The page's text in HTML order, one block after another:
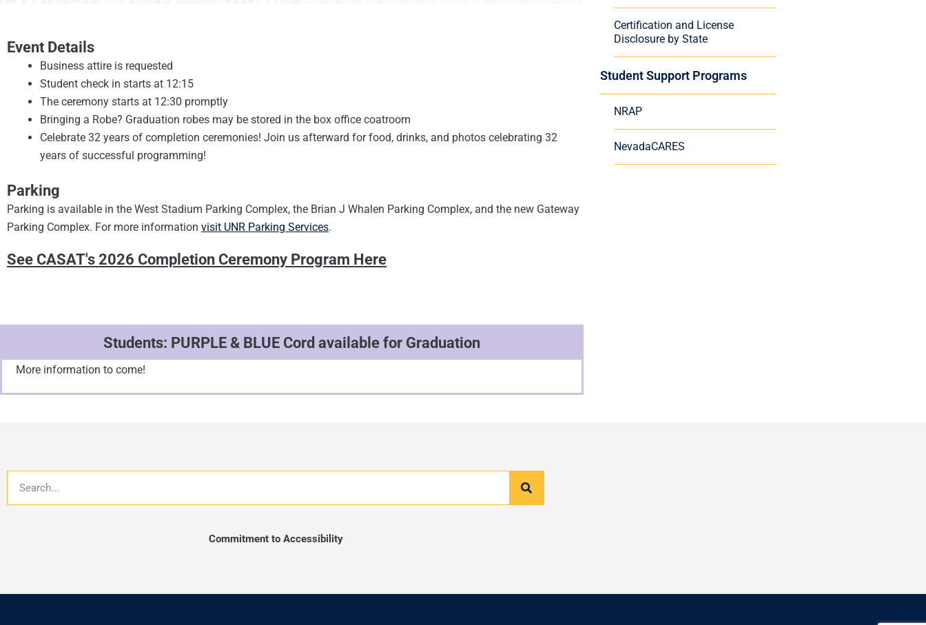
Event Details
Business attire is requested
Student check in starts at 12:15
The ceremony starts at 12:30 promptly
Bringing a Robe? Graduation robes may be stored in the box office coatroom
Celebrate 32 years of completion ceremonies! Join us afterward for food, drinks, and photos celebrating 32
years of successful programming!
Parking
Parking is available in the West Stadium Parking Complex, the Brian J Whalen Parking Complex, and the new Gateway
Parking Complex. For more information visit UNR Parking Services.
See CASAT's 2026 Completion Ceremony Program Here
Students: PURPLE & BLUE Cord available for Graduation
More information to come!
Certification and License
Disclosure by State
Student Support Programs
NRAP
NevadaCARES
Commitment to Accessibility